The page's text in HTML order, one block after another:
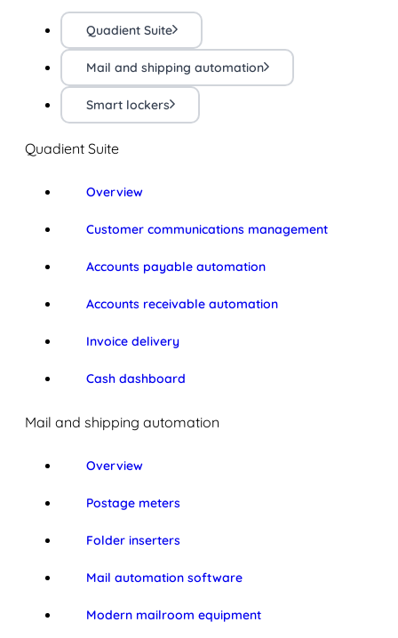
Quadient Suite
Mail and shipping automation
Smart lockers
Quadient Suite
Overview
Customer communications management
Accounts payable automation
Accounts receivable automation
Invoice delivery
Cash dashboard
Mail and shipping automation
Overview
Postage meters
Folder inserters
Mail automation software
Modern mailroom equipment